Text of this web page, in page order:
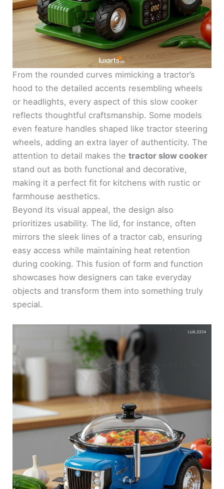
From the rounded curves mimicking a tractor’s
hood to the detailed accents resembling wheels
or headlights, every aspect of this slow cooker
reflects thoughtful craftsmanship. Some models
even feature handles shaped like tractor steering
wheels, adding an extra layer of authenticity. The
attention to detail makes thetractor slow cooker
stand out as both functional and decorative,
making it a perfect fit for kitchens with rustic or
farmhouse aesthetics.
Beyond its visual appeal, the design also
prioritizes usability. The lid, for instance, often
mirrors the sleek lines of a tractor cab, ensuring
easy access while maintaining heat retention
during cooking. This fusion of form and function
showcases how designers can take everyday
objects and transform them into something truly
special.